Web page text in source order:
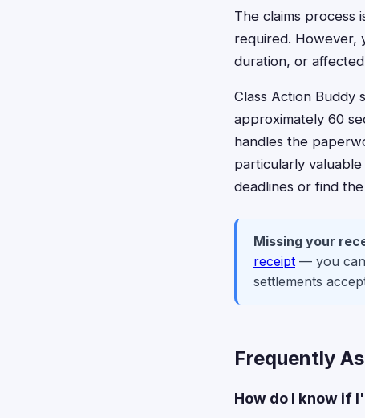
The claims process
required. However,
duration, or
Class Action Buddy
approximately 60
handles the
particularly
deadlines or find
Missing your
receipt — you
settlements
Frequently
How do I know if